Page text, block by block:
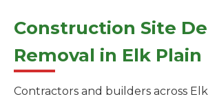
Construction Site
Removal in Elk Plain
Contractors and builders across